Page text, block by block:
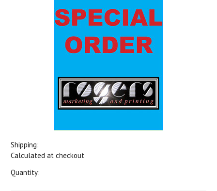
Shipping:
Calculated at checkout
Quantity: